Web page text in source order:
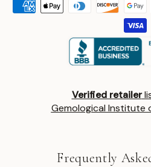
Verified retailer
Gemological Institute
Frequently